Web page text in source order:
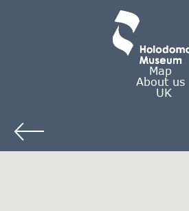
Map
About us
UK